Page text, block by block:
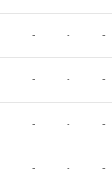
- - -
- - -
- - -
- - -